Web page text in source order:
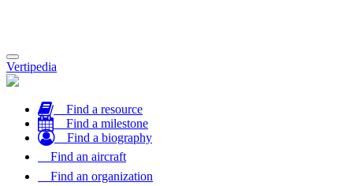
Toggle
navigation
Vertipedia
Find a resource
Find a milestone
Find a biography
Find an aircraft
Find an organization